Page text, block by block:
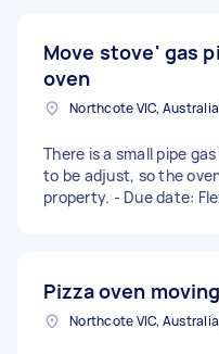
Move stove' gas
oven
Northcote VIC, Australia
There is a small pipe
to be adjust, so the
property. - Due date:
Pizza oven moving
Northcote VIC, Australia